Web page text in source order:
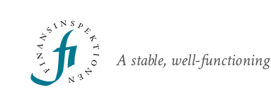
A stable, well-